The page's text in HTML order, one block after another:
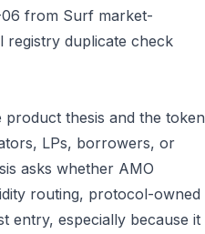
06 from Surf market-
registry duplicate check
product thesis and the token
LPs, borrowers, or
asks whether AMO
routing, protocol-owned
entry, especially because it